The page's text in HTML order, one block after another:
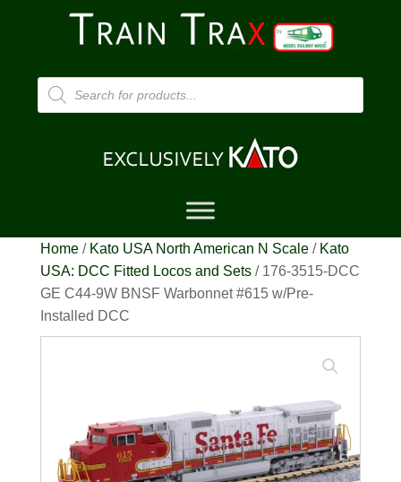
Products
search
Home/ Kato USA North American N Scale/ Kato
USA: DCC Fitted Locos and Sets/ 176-3515-DCC
GE C44-9W BNSF Warbonnet #615 w/Pre-
Installed DCC